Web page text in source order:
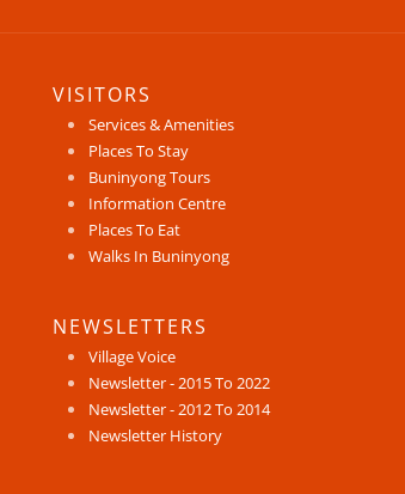
VISITORS
Services & Amenities
Places To Stay
Buninyong Tours
Information Centre
Places To Eat
Walks In Buninyong
NEWSLETTERS
Village Voice
Newsletter - 2015 To 2022
Newsletter - 2012 To 2014
Newsletter History